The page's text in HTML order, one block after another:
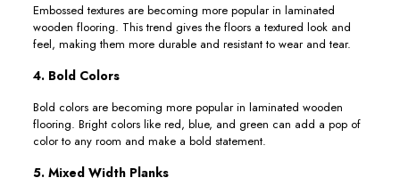
Embossed textures are becoming more popular in laminated
wooden flooring. This trend gives the floors a textured look and
feel, making them more durable and resistant to wear and tear.
4. Bold Colors
Bold colors are becoming more popular in laminated wooden
flooring. Bright colors like red, blue, and green can add a pop of
color to any room and make a bold statement.
5. Mixed Width Planks